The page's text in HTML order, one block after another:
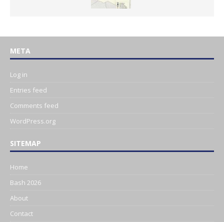
META
Log in
Entries feed
Comments feed
WordPress.org
SITEMAP
Home
Bash 2026
About
Contact